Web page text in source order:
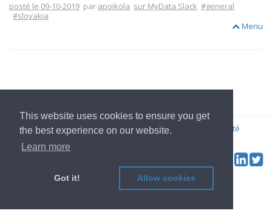
This website uses cookies to ensure you get
the best experience on our website.
Learn more
Got it! Allow cookies
posté le 09-10-2019 par apoikola sur MyData Slack #general
#slovakia
Menu
Aller à l'Accueil
© 2022OwnYourData.eu Imprimer
Règles de confidentialité